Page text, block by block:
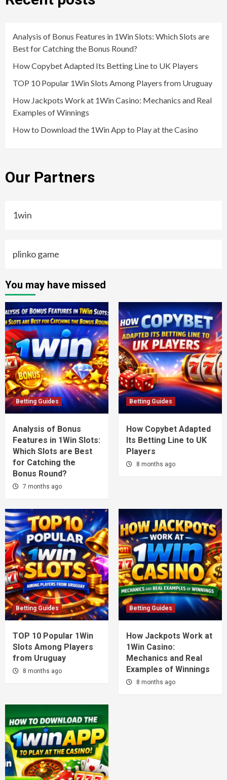
Analysis of Bonus Features in 1Win Slots: Which Slots are
Best for Catching the Bonus Round?
How Copybet Adapted Its Betting Line to UK Players
TOP 10 Popular 1Win Slots Among Players from Uruguay
How Jackpots Work at 1Win Casino: Mechanics and Real
Examples of Winnings
How to Download the 1Win App to Play at the Casino
Our Partners
1win
plinko game
You may have missed
Betting Guides
Analysis of Bonus
Features in 1Win Slots:
Which Slots are Best
for Catching the
Bonus Round?
7 months ago
Betting Guides
How Copybet Adapted
Its Betting Line to UK
Players
8 months ago
Betting Guides
TOP 10 Popular 1Win
Slots Among Players
from Uruguay
8 months ago
Betting Guides
How Jackpots Work at
1Win Casino:
Mechanics and Real
Examples of Winnings
8 months ago